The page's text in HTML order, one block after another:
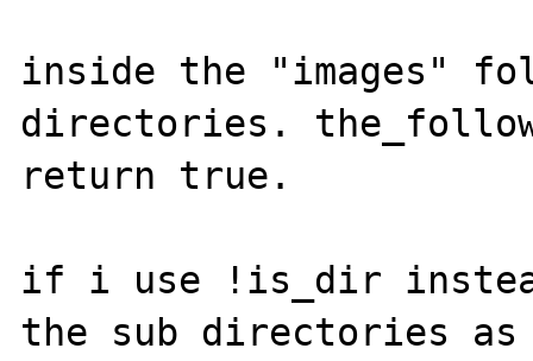
inside the "images"
directories.
return true.
if i use !is_dir
the sub directories